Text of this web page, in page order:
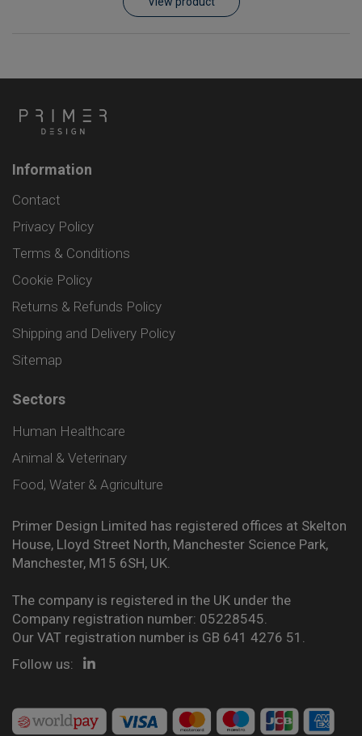
Information
Contact
Privacy Policy
Terms & Conditions
Cookie Policy
Returns & Refunds Policy
Shipping and Delivery Policy
Sitemap
Sectors
Human Healthcare
Animal & Veterinary
Food, Water & Agriculture
Primer Design Limited has registered offices at Skelton
House, Lloyd Street North, Manchester Science Park,
Manchester, M15 6SH, UK.
The company is registered in the UK under the
Company registration number: 05228545.
Our VAT registration number is GB 641 4276 51.
Follow us: